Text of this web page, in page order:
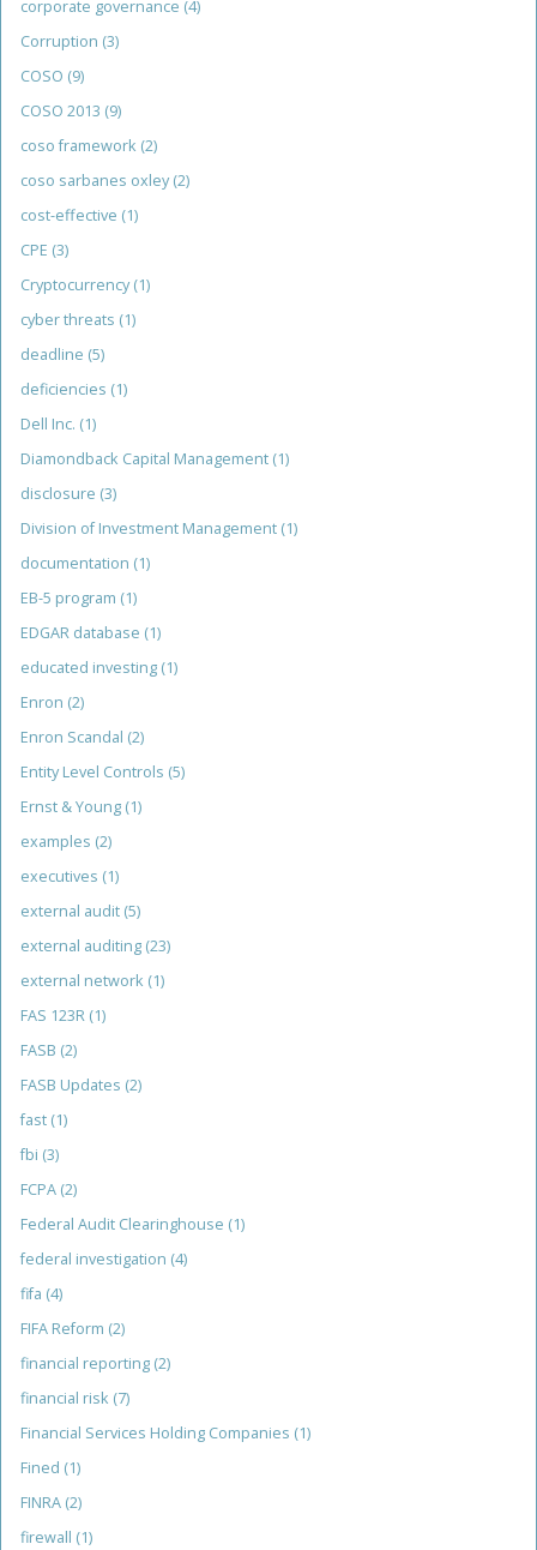
corporate governance (4)
Corruption (3)
COSO (9)
COSO 2013 (9)
coso framework (2)
coso sarbanes oxley (2)
cost-effective (1)
CPE (3)
Cryptocurrency (1)
cyber threats (1)
deadline (5)
deficiencies (1)
Dell Inc. (1)
Diamondback Capital Management (1)
disclosure (3)
Division of Investment Management (1)
documentation (1)
EB-5 program (1)
EDGAR database (1)
educated investing (1)
Enron (2)
Enron Scandal (2)
Entity Level Controls (5)
Ernst & Young (1)
examples (2)
executives (1)
external audit (5)
external auditing (23)
external network (1)
FAS 123R (1)
FASB (2)
FASB Updates (2)
fast (1)
fbi (3)
FCPA (2)
Federal Audit Clearinghouse (1)
federal investigation (4)
fifa (4)
FIFA Reform (2)
financial reporting (2)
financial risk (7)
Financial Services Holding Companies (1)
Fined (1)
FINRA (2)
firewall (1)